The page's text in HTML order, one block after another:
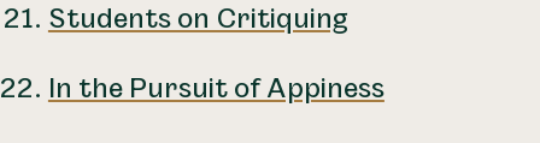
Students on Critiquing
In the Pursuit of Appiness